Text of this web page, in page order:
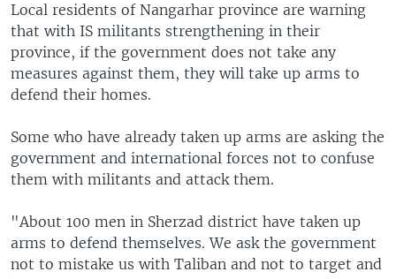
Local residents of Nangarhar province are warning
that with IS militants strengthening in their
province, if the government does not take any
measures against them, they will take up arms to
defend their homes.
Some who have already taken up arms are asking the
government and international forces not to confuse
them with militants and attack them.
"About 100 men in Sherzad district have taken up
arms to defend themselves. We ask the government
not to mistake us with Taliban and not to target and